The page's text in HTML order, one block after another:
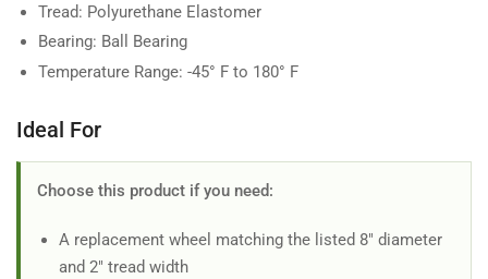
Tread: Polyurethane Elastomer
Bearing: Ball Bearing
Temperature Range: -45° F to 180° F
Ideal For
Choose this product if you need:
A replacement wheel matching the listed 8" diameter
and 2" tread width